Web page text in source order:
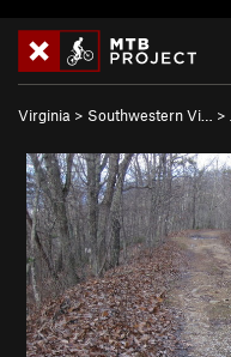
Virginia > Southwestern Vi… >